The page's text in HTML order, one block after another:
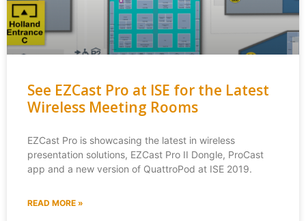
See EZCast Pro at ISE for the Latest
Wireless Meeting Rooms
EZCast Pro is showcasing the latest in wireless
presentation solutions, EZCast Pro II Dongle, ProCast
app and a new version of QuattroPod at ISE 2019.
READ MORE »